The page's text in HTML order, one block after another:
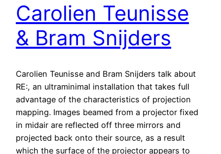
Carolien Teunisse
& Bram Snijders
Carolien Teunisse and Bram Snijders talk about
RE:, an ultraminimal installation that takes full
advantage of the characteristics of projection
mapping. Images beamed from a projector fixed
in midair are reflected off three mirrors and
projected back onto their source, as a result
which the surface of the projector appears to